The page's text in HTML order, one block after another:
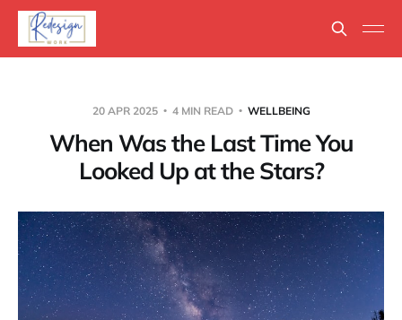
20 APR 2025 4 MIN READ WELLBEING
When Was the Last Time You
Looked Up at the Stars?